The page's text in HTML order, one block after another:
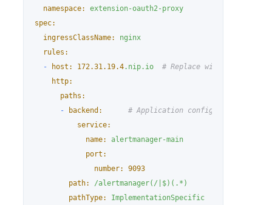
namespace:
extension-oauth2-proxy
spec:
ingressClassName:
nginx
rules:
-
host: 172.31.19.4.nip.io
# Replace with the actual
http:
paths:
-
backend:
# Application configuration part
service:
name:
alertmanager-main
port:
number:
9093
path:
/alertmanager(/|$)(.*)
pathType:
ImplementationSpecific